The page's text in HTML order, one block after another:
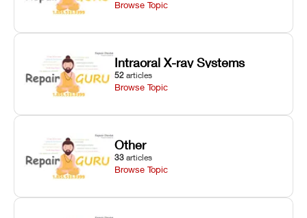
Browse Topic
Intraoral X-ray Systems
52 articles
Browse Topic
Other
33 articles
Browse Topic